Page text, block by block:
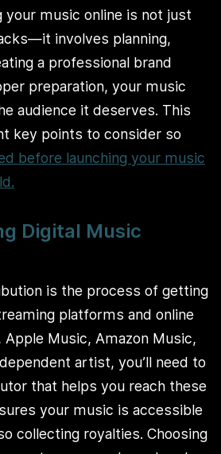
your music online is not just
involves planning,
a professional brand
preparation, your music
audience it deserves. This
key points to consider so
before launching your music
Digital Music
is the process of getting
platforms and online
Music, Amazon Music,
artist, you’ll need to
that helps you reach these
your music is accessible
collecting royalties. Choosing